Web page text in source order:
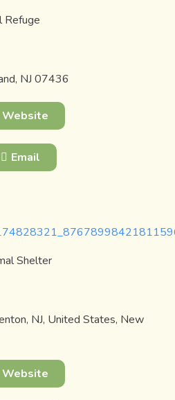
Refuge
NJ 07436
Website
Email
Shelter
NJ, United States, New
Website